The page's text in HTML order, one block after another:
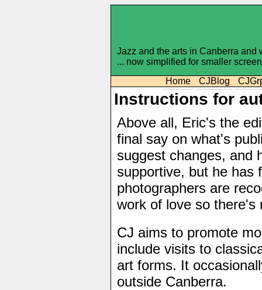
Jazz and the arts in Canberra and
... now simplified for smaller
Home
CJBlog
Instructions for
Above all, Eric's the
final say on what's
suggest changes, and
supportive, but he has
photographers are
work of love so there's
CJ aims to promote
include visits to
art forms. It
outside Canberra.